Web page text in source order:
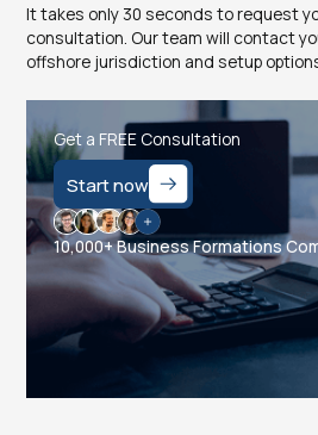
It takes only 30 seconds to request
consultation. Our team will contact
offshore jurisdiction and setup
Get a FREE Consultation
Start now
10,000+ Business Formations